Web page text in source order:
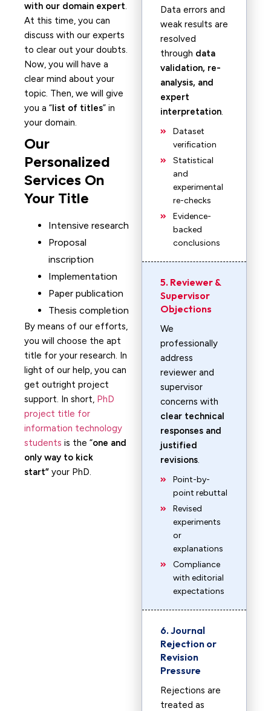
with our domain expert.
At this time, you can
discuss with our experts
to clear out your doubts.
Now, you will have a
clear mind about your
topic. Then, we will give
you a “list of titles” in
your domain.
Our
Personalized
Services On
Your Title
Intensive research
Proposal
inscription
Implementation
Paper publication
Thesis completion
By means of our efforts,
you will choose the apt
title for your research. In
light of our help, you can
get outright project
support. In short, PhD
project title for
information technology
students is the “one and
only way to kick
start” your PhD.
Data errors and
weak results are
resolved
through data
validation, re-
analysis, and
expert
interpretation.
Dataset
verification
Statistical
and
experimental
re-checks
Evidence-
backed
conclusions
5. Reviewer &
Supervisor
Objections
We
professionally
address
reviewer and
supervisor
concerns with
clear technical
responses and
justified
revisions.
Point-by-
point rebuttal
Revised
experiments
or
explanations
Compliance
with editorial
expectations
6. Journal
Rejection or
Revision
Pressure
Rejections are
treated as